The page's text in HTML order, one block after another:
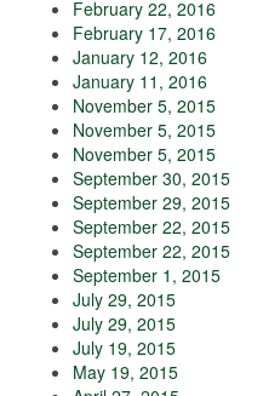
February 22, 2016
February 17, 2016
January 12, 2016
January 11, 2016
November 5, 2015
November 5, 2015
November 5, 2015
September 30, 2015
September 29, 2015
September 22, 2015
September 22, 2015
September 1, 2015
July 29, 2015
July 29, 2015
July 19, 2015
May 19, 2015